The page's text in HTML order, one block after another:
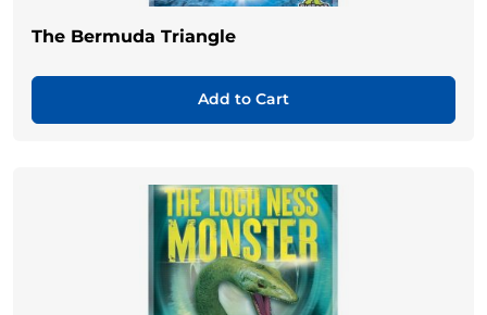
The Bermuda Triangle
Add to Cart